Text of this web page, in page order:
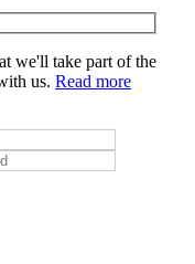
we'll take part of the
us. Read more